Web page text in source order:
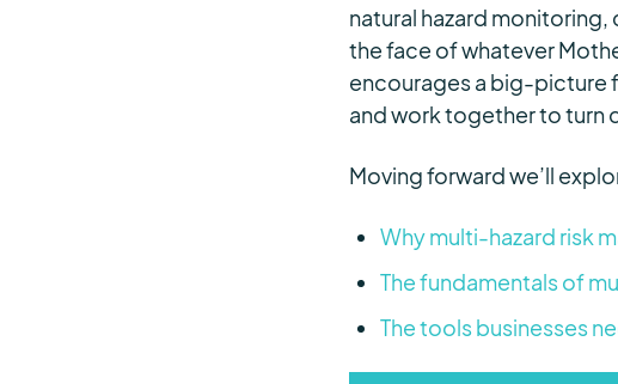
natural hazard
the face of whatever
encourages a big-picture
and work together to turn
Moving forward we’ll
Why multi-hazard risk
The fundamentals of
The tools businesses